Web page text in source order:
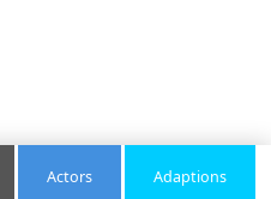
Actors Adaptions